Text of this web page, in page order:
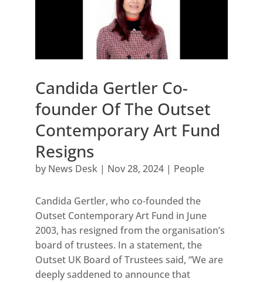
Candida Gertler Co-
founder Of The Outset
Contemporary Art Fund
Resigns
by News Desk| Nov 28, 2024| People
Candida Gertler, who co-founded the
Outset Contemporary Art Fund in June
2003, has resigned from the organisation’s
board of trustees. In a statement, the
Outset UK Board of Trustees said, “We are
deeply saddened to announce that